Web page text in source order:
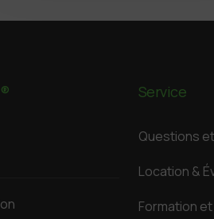
Service
Questions
Location &
Formation